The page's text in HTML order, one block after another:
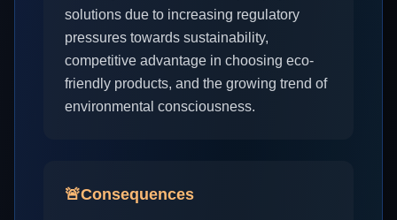
solutions due to increasing regulatory
pressures towards sustainability,
competitive advantage in choosing eco-
friendly products, and the growing trend of
environmental consciousness.
🚨Consequences